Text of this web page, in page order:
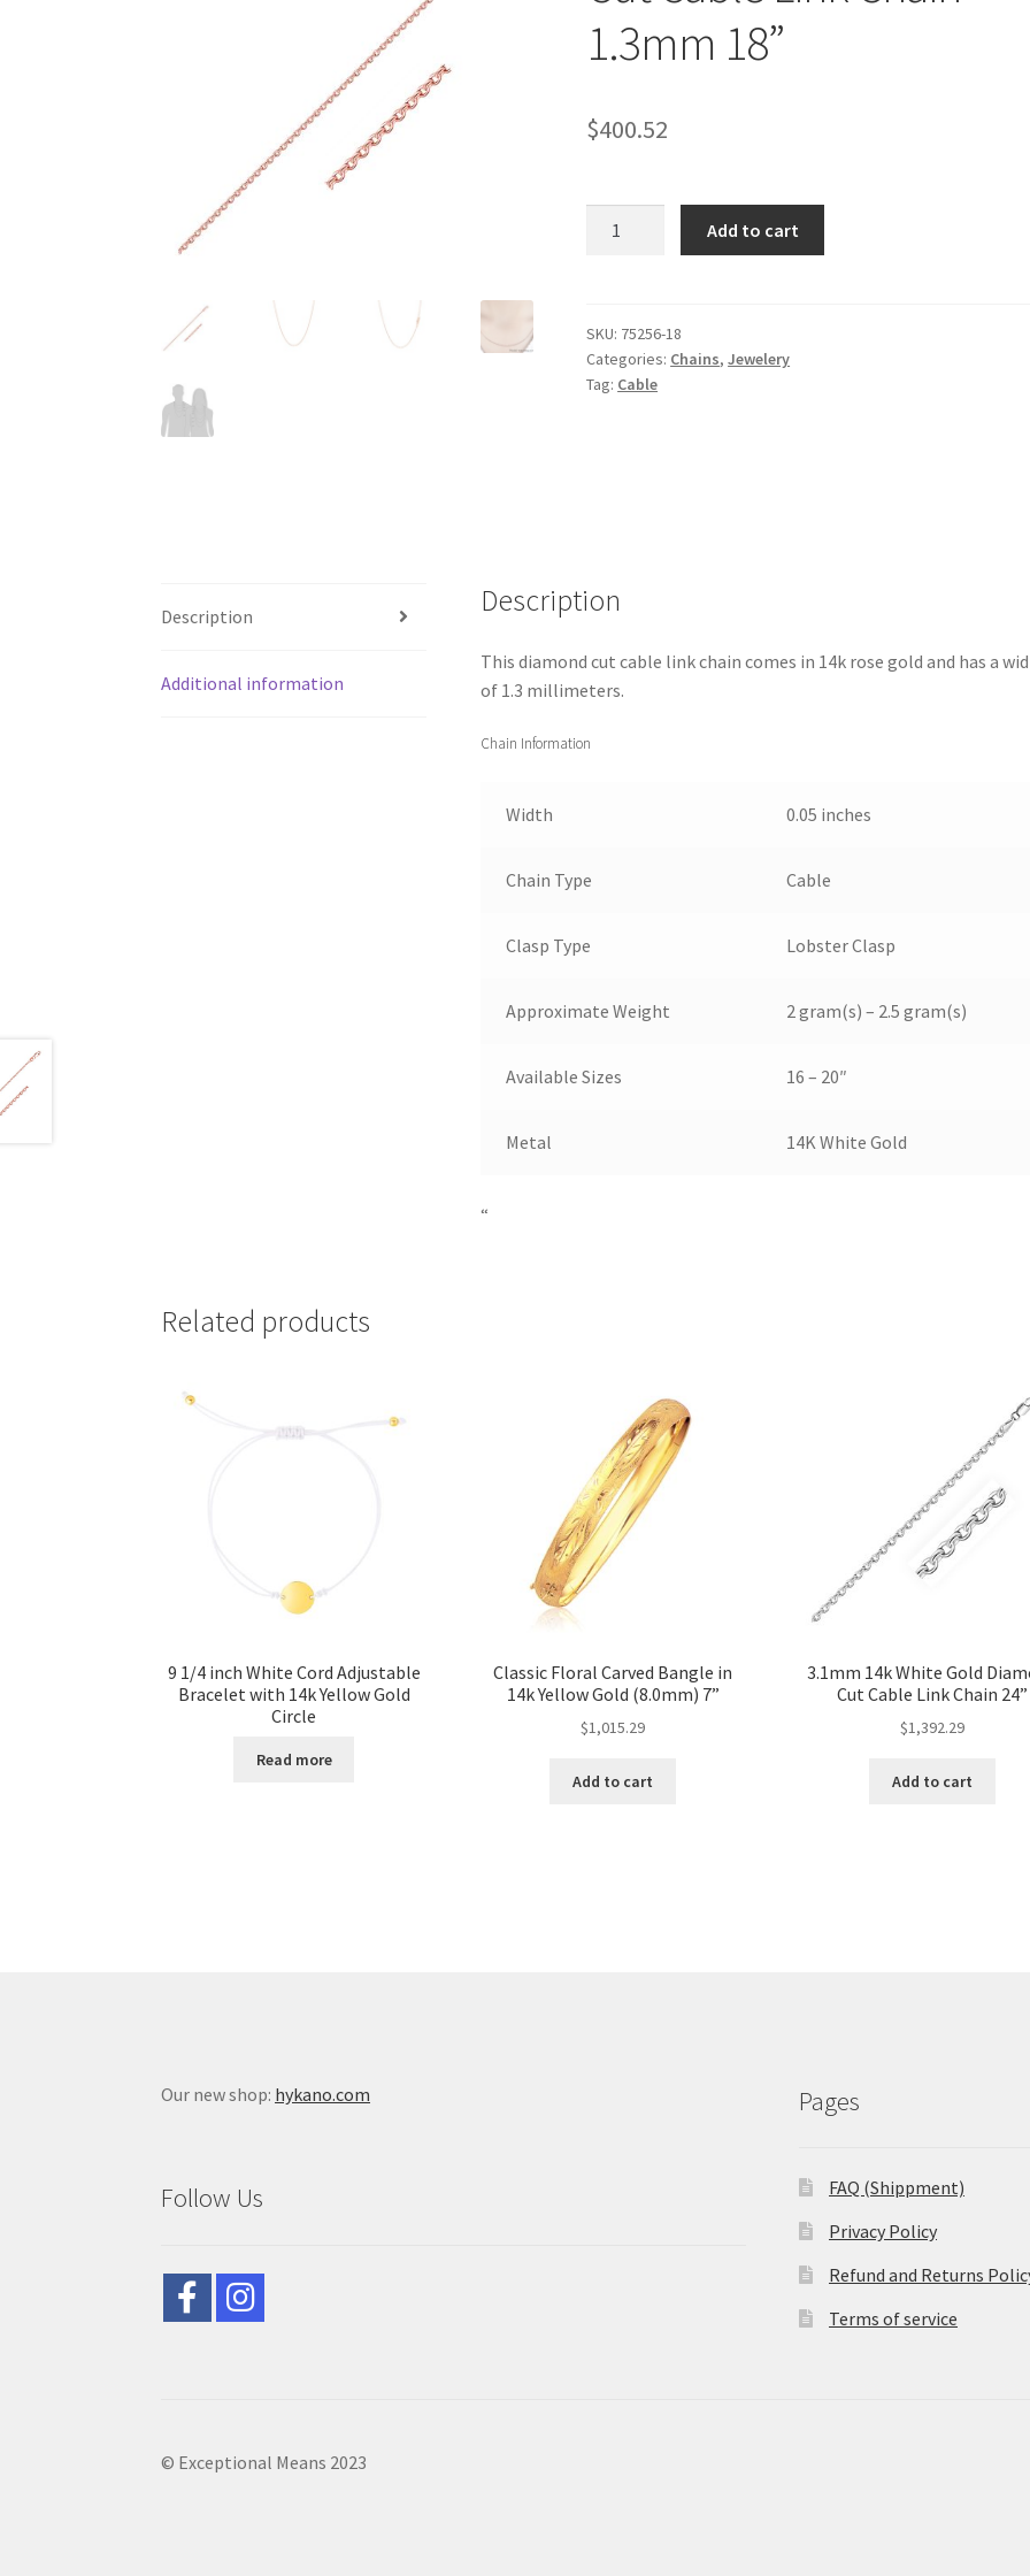
1.3mm 18”
$400.52
Cut
Cable
Link
Add to cart
SKU: 75256-18
Categories: Chains,Jewelery
Tag: Cable
Description
Additional information
Description
This diamond cut cable link chain comes in 14k rose gold and has a
of 1.3 millimeters.
Chain Information
Width 0.05 inches
Chain Type Cable
Clasp Type Lobster Clasp
Approximate Weight 2 gram(s) – 2.5 gram(s)
Available Sizes 16 – 20″
Metal 14K White Gold
“
Related products
9 1/4 inch White Cord Adjustable
Bracelet with 14k Yellow Gold
Circle
Read more
Classic Floral Carved Bangle in
14k Yellow Gold (8.0mm) 7”
$1,015.29
Add to cart
3.1mm 14k White Gold
Cut Cable Link Chain 24”
$1,392.29
Add to cart
Our new shop: hykano.com
Follow Us
Pages
FAQ (Shippment)
Privacy Policy
Refund and Returns
Terms of service
© Exceptional Means 2023